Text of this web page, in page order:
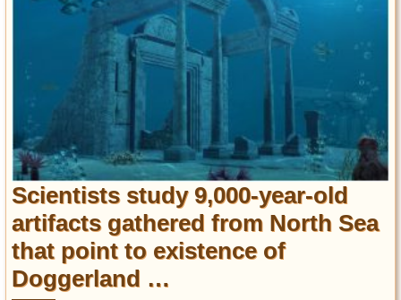
Scientists study 9,000-year-old
artifacts gathered from North Sea
that point to existence of
Doggerland …